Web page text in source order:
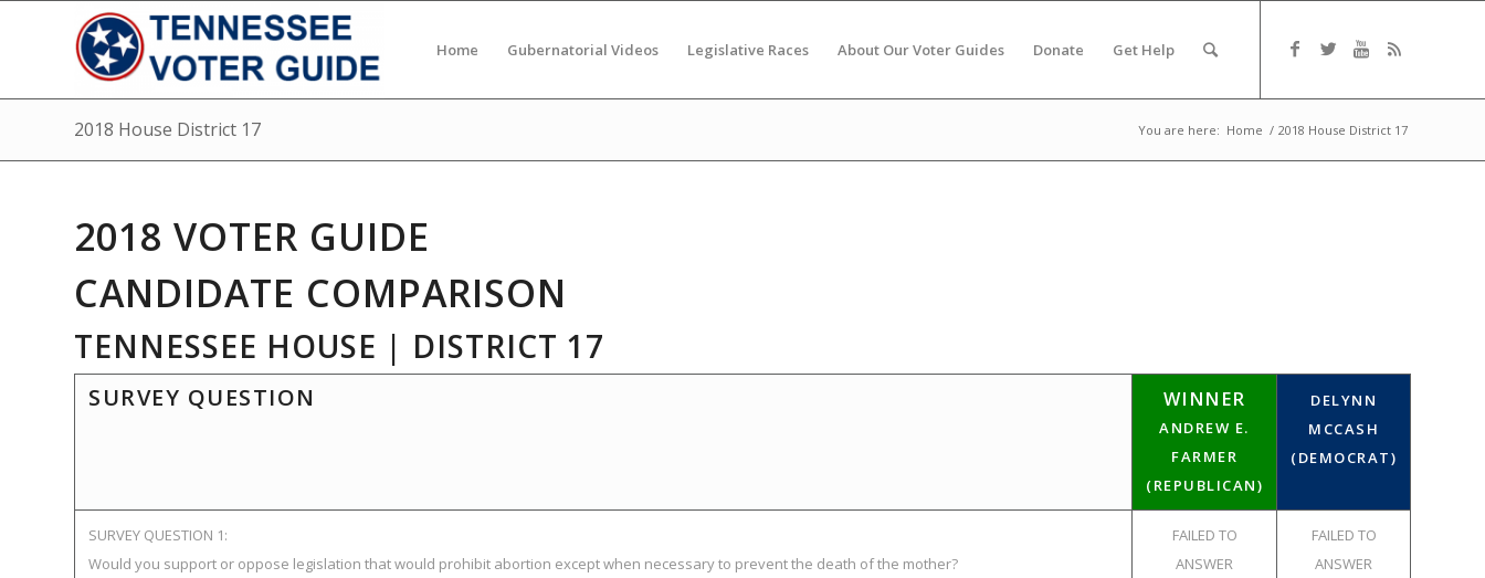
Home Gubernatorial Videos Legislative Races About Our Voter Guides Donate Get Help
2018 House District 17 You are here: Home / 2018 House District 17
2018 VOTER GUIDE
CANDIDATE COMPARISON
TENNESSEE HOUSE | DISTRICT 17
SURVEY QUESTION WINNER
ANDREW E.
FARMER
(REPUBLICAN)
DELYNN
MCCASH
(DEMOCRAT)
SURVEY QUESTION 1:
Would you support or oppose legislation that would prohibit abortion except when necessary to prevent the death of the mother?
FAILED TO
ANSWER
FAILED TO
ANSWER